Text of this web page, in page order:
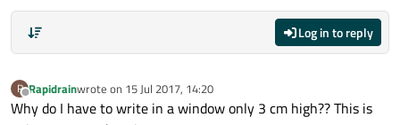
Log in to reply
R
Offline
Rapidrainwrote on 15 Jul 2017, 14:20
last edited by
Why do I have to write in a window only 3 cm high?? This is